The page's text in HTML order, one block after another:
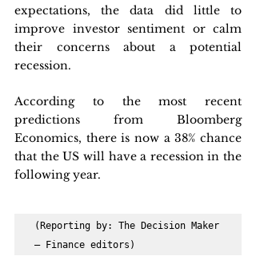
expectations, the data did little to
improve investor sentiment or calm
their concerns about a potential
recession.
According to the most recent
predictions from Bloomberg
Economics, there is now a 38% chance
that the US will have a recession in the
following year.
(Reporting by: The Decision Maker
– Finance editors)